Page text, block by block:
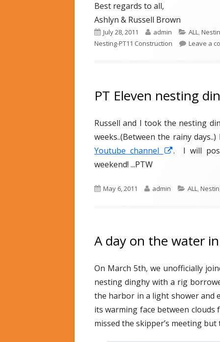
Best regards to all,
Ashlyn & Russell Brown
P
u
h
d
o
July 28, 2011
A
u
admin
C
a
r
e
s
ALL,
Nesting-PT11 Construction
Leave a
PT Eleven nesting
Russell and I took the nesting
weeks..(Between the rainy
Youtube channel
O
n
a
e
w
w
i
n
. I will
weekend! ...PTW
P
s
e
d
n
May 6, 2011
A
r
admin
C
o
i
e
ALL,
A day on the water
On March 5th, we unofficially
nesting dinghy with a rig
the harbor in a light shower and
its warming face between
missed the skipper’s meeting